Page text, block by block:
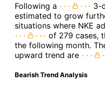
Following a
3-
estimated to grow
situations where NKE
of 279 cases,
the following month.
upward trend are
Bearish Trend Analysis